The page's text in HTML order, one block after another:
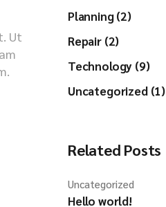
Ut
Planning (2)
Repair (2)
Technology (9)
Uncategorized (1)
Related Posts
Uncategorized
Hello world!